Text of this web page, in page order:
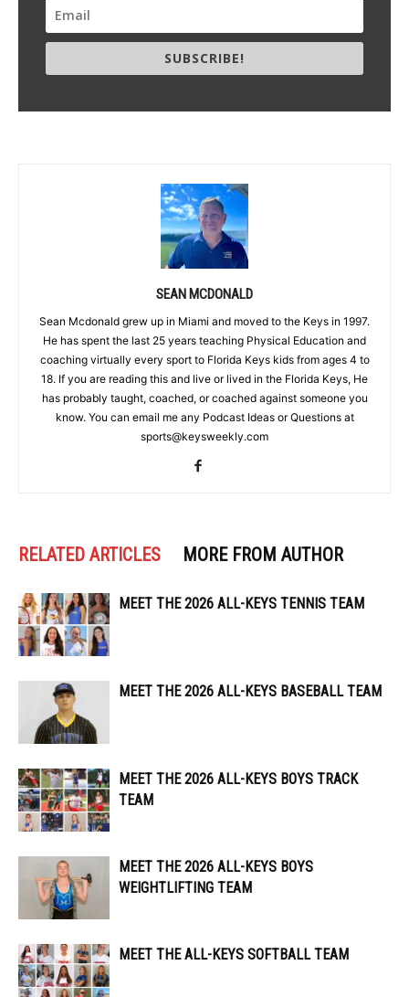
SUBSCRIBE!
SEAN MCDONALD
Sean Mcdonald grew up in Miami and moved to the Keys in 1997.
He has spent the last 25 years teaching Physical Education and
coaching virtually every sport to Florida Keys kids from ages 4 to
18. If you are reading this and live or lived in the Florida Keys, He
has probably taught, coached, or coached against someone you
know. You can email me any Podcast Ideas or Questions at
sports@keysweekly.com
RELATED ARTICLES MORE FROM AUTHOR
MEET THE 2026 ALL-KEYS TENNIS TEAM
MEET THE 2026 ALL-KEYS BASEBALL TEAM
MEET THE 2026 ALL-KEYS BOYS TRACK
TEAM
MEET THE 2026 ALL-KEYS BOYS
WEIGHTLIFTING TEAM
MEET THE ALL-KEYS SOFTBALL TEAM